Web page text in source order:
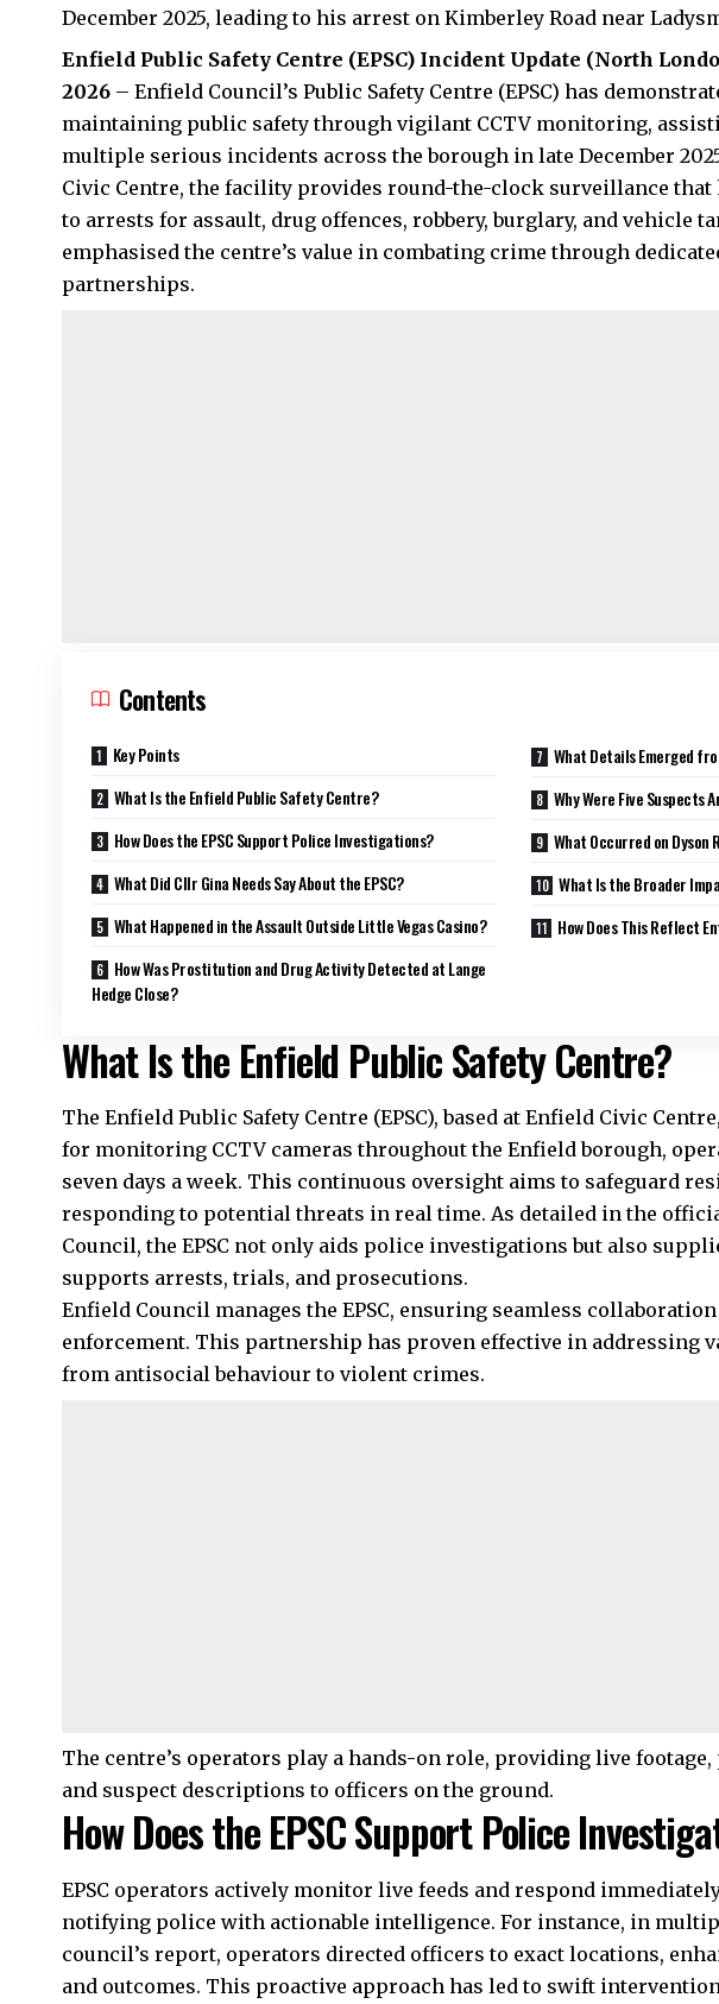
December 2025, leading to his arrest on Kimberley Road near
Enfield Public Safety Centre (EPSC) Incident Update (North
2026 – Enfield Council’s Public Safety Centre (EPSC) has
maintaining public safety through vigilant CCTV monitoring,
multiple serious incidents across the borough in late December
Civic Centre, the facility provides round-the-clock surveillance
to arrests for assault, drug offences, robbery, burglary, and vehicle
emphasised the centre’s value in combating crime through
partnerships.
Contents
Key Points
What Is the Enfield Public Safety Centre?
How Does the EPSC Support Police Investigations?
What Did Cllr Gina Needs Say About the EPSC?
What Happened in the Assault Outside Little Vegas Casino?
How Was Prostitution and Drug Activity Detected at Lange
Hedge Close?
What Details Emerged
Why Were Five Suspects
What Occurred on Dyson
What Is the Broader
How Does This Reflect
What Is the Enfield Public Safety Centre?
The Enfield Public Safety Centre (EPSC), based at Enfield Civic
for monitoring CCTV cameras throughout the Enfield borough,
seven days a week. This continuous oversight aims to safeguard
responding to potential threats in real time. As detailed in the
Council, the EPSC not only aids police investigations but also
supports arrests, trials, and prosecutions.
Enfield Council manages the EPSC, ensuring seamless
enforcement. This partnership has proven effective in addressing
from antisocial behaviour to violent crimes.
The centre’s operators play a hands-on role, providing live
and suspect descriptions to officers on the ground.
How Does the EPSC Support Police
EPSC operators actively monitor live feeds and respond
notifying police with actionable intelligence. For instance, in
council’s report, operators directed officers to exact locations,
and outcomes. This proactive approach has led to swift